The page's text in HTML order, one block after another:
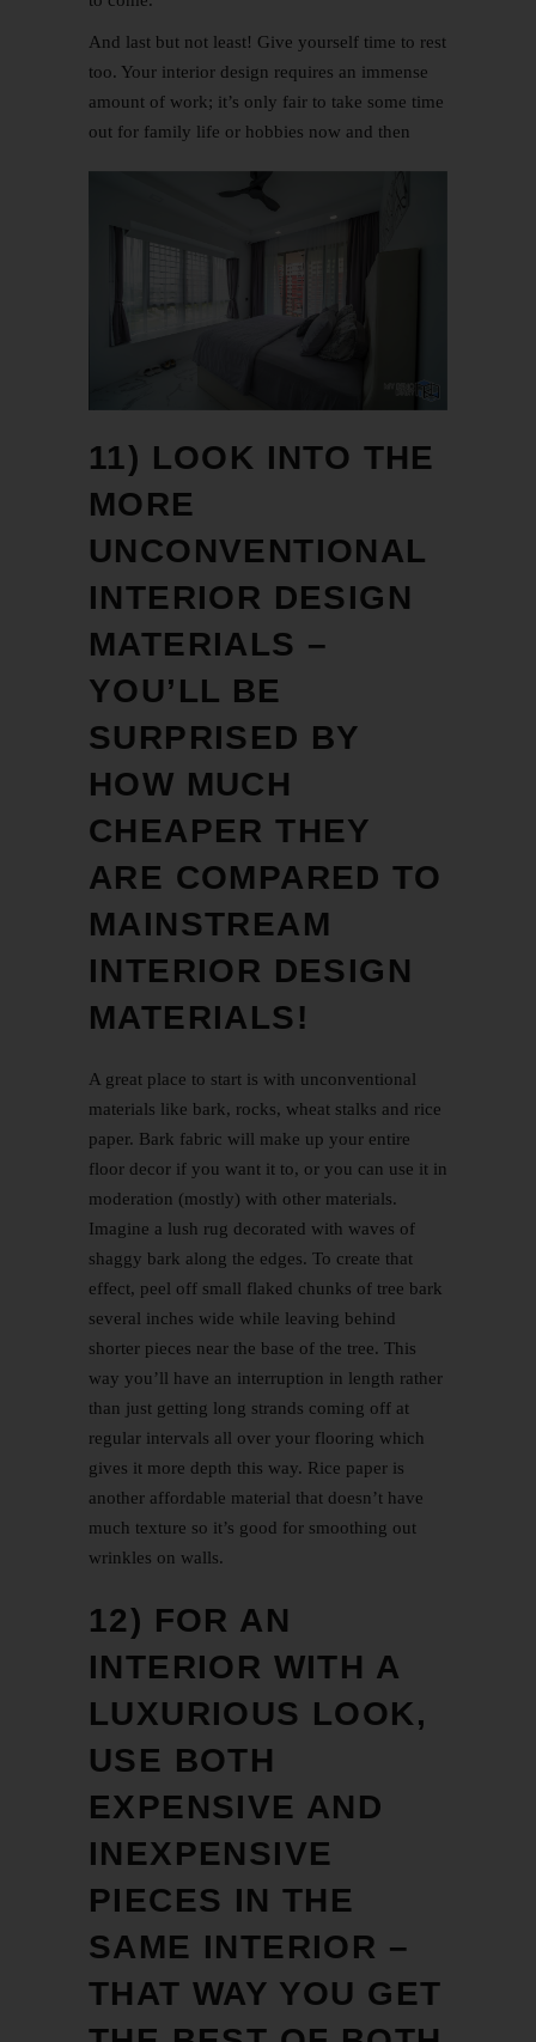
And last but not least! Give yourself time to rest
too. Your interior design requires an immense
amount of work; it’s only fair to take some time
out for family life or hobbies now and then
11) LOOK INTO THE
MORE
UNCONVENTIONAL
INTERIOR DESIGN
MATERIALS –
YOU’LL BE
SURPRISED BY
HOW MUCH
CHEAPER THEY
ARE COMPARED TO
MAINSTREAM
INTERIOR DESIGN
MATERIALS!
A great place to start is with unconventional
materials like bark, rocks, wheat stalks and rice
paper. Bark fabric will make up your entire
floor decor if you want it to, or you can use it in
moderation (mostly) with other materials.
Imagine a lush rug decorated with waves of
shaggy bark along the edges. To create that
effect, peel off small flaked chunks of tree bark
several inches wide while leaving behind
shorter pieces near the base of the tree. This
way you’ll have an interruption in length rather
than just getting long strands coming off at
regular intervals all over your flooring which
gives it more depth this way. Rice paper is
another affordable material that doesn’t have
much texture so it’s good for smoothing out
wrinkles on walls.
12) FOR AN
INTERIOR WITH A
LUXURIOUS LOOK,
USE BOTH
EXPENSIVE AND
INEXPENSIVE
PIECES IN THE
SAME INTERIOR –
THAT WAY YOU GET